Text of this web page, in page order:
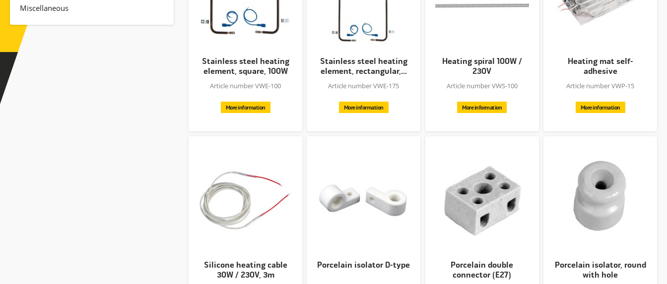
Miscellaneous
Stainless steel heating
element, square, 100W
Article number VWE-100
More information
Stainless steel heating
element, rectangular,...
Article number VWE-175
More information
Heating spiral 100W /
230V
Article number VWS-100
More information
Heating mat self-
adhesive
Article number VWP-15
More information
Silicone heating cable
30W / 230V, 3m
Porcelain isolator D-type
Porcelain double
connector (E27)
Porcelain isolator, round
with hole